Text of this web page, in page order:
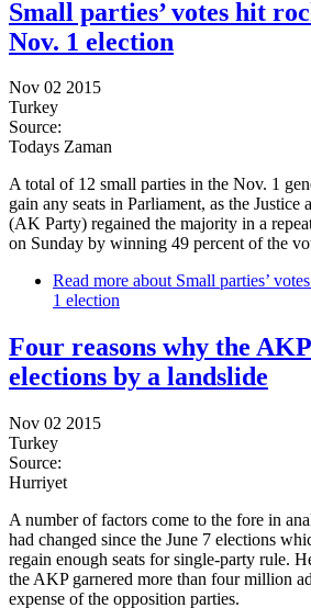
Small parties’ votes hit
Nov. 1 election
Nov 02 2015
Turkey
Source:
Todays Zaman
A total of 12 small parties in the Nov. 1
gain any seats in Parliament, as the Justice
(AK Party) regained the majority in a
on Sunday by winning 49 percent of the
Read more about Small parties’
1 election
Four reasons why the
elections by a landslide
Nov 02 2015
Turkey
Source:
Hurriyet
A number of factors come to the fore in
had changed since the June 7 elections
regain enough seats for single-party rule.
the AKP garnered more than four million
expense of the opposition parties.